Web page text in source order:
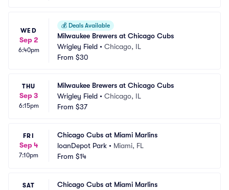
WED
Sep 2
6:40pm
💰 Deals Available
Milwaukee Brewers at Chicago Cubs
Wrigley Field • Chicago, IL
From $30
THU
Sep 3
6:15pm
Milwaukee Brewers at Chicago Cubs
Wrigley Field • Chicago, IL
From $37
FRI
Sep 4
7:10pm
Chicago Cubs at Miami Marlins
loanDepot Park • Miami, FL
From $14
SAT
Chicago Cubs at Miami Marlins